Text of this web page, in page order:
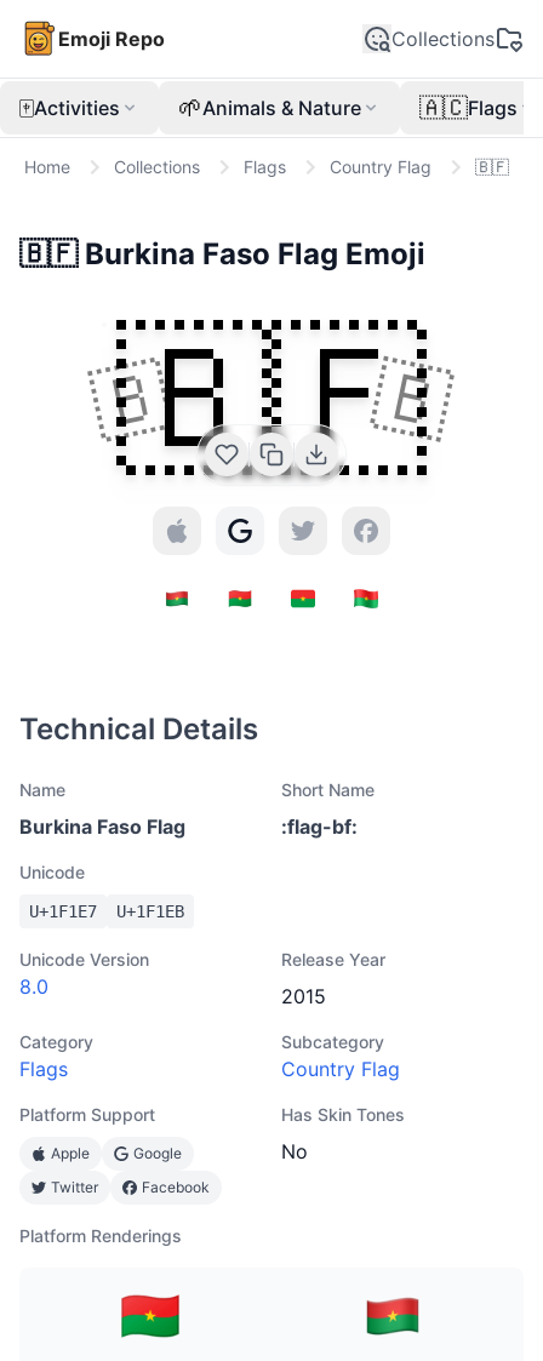
Emoji Repo Collections
🀄Activities 🌱Animals & Nature 🇦🇨Flags
Home Collections Flags Country Flag 🇧🇫
🇧🇫 Burkina Faso Flag Emoji
🇧
🇧🇫
🇧
Technical Details
Name
Burkina Faso Flag
Short Name
:flag-bf:
Unicode
U+1F1E7 U+1F1EB
Unicode Version
8.0
Release Year
2015
Category
Flags
Subcategory
Country Flag
Platform Support
Apple
Google
Twitter
Facebook
Has Skin Tones
No
Platform Renderings